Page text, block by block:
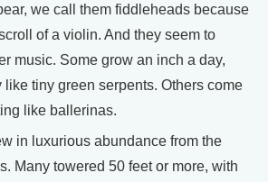
we call them fiddleheads because
of a violin. And they seem to
music. Some grow an inch a day,
tiny green serpents. Others come
like ballerinas.
in luxurious abundance from the
Many towered 50 feet or more, with